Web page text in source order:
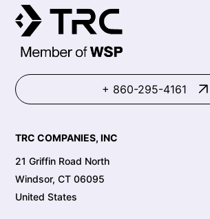
+ 860-295-4161
TRC COMPANIES, INC
21 Griffin Road North
Windsor, CT 06095
United States